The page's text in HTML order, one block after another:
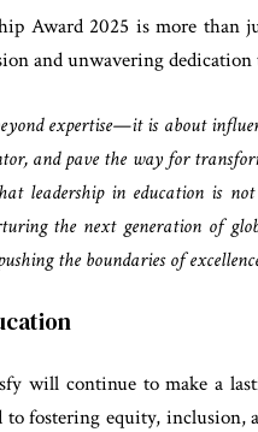
Award 2025 is more than
and unwavering
expertise—it is about
and pave the way for
leadership in education is
the next generation of
the boundaries of
will continue to make a
to fostering equity, inclusion,